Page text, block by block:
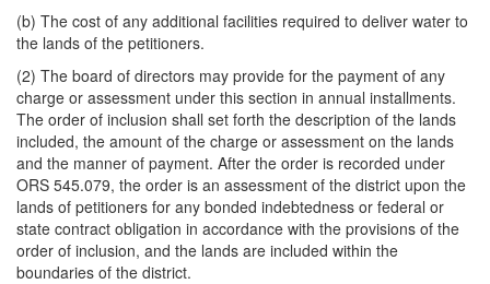
(b) The cost of any additional facilities required to deliver water to
the lands of the petitioners.
(2) The board of directors may provide for the payment of any
charge or assessment under this section in annual installments.
The order of inclusion shall set forth the description of the lands
included, the amount of the charge or assessment on the lands
and the manner of payment. After the order is recorded under
ORS 545.079, the order is an assessment of the district upon the
lands of petitioners for any bonded indebtedness or federal or
state contract obligation in accordance with the provisions of the
order of inclusion, and the lands are included within the
boundaries of the district.